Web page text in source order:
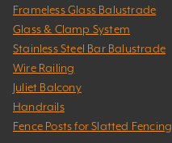
Frameless Glass Balustrade
Glass & Clamp System
Stainless Steel Bar Balustrade
Wire Railing
Juliet Balcony
Handrails
Fence Posts for Slatted Fencing